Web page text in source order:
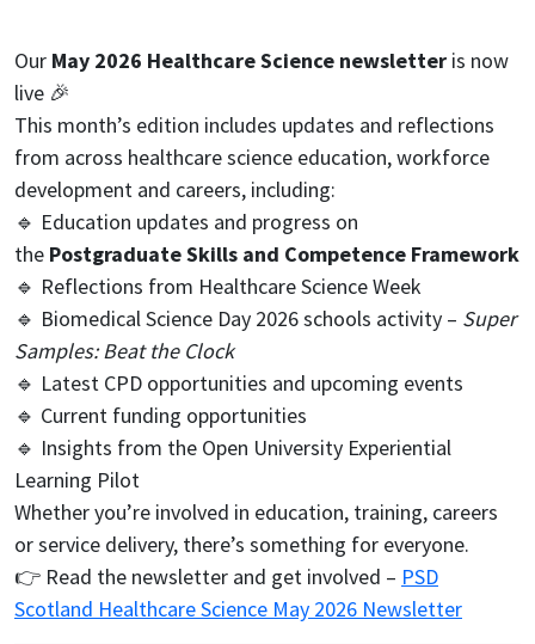
Our May 2026 Healthcare Science newsletter is now
live 🎉
This month’s edition includes updates and reflections
from across healthcare science education, workforce
development and careers, including:
🔹 Education updates and progress on
the Postgraduate Skills and Competence Framework
🔹 Reflections from Healthcare Science Week
🔹 Biomedical Science Day 2026 schools activity – Super
Samples: Beat the Clock
🔹 Latest CPD opportunities and upcoming events
🔹 Current funding opportunities
🔹 Insights from the Open University Experiential
Learning Pilot
Whether you’re involved in education, training, careers
or service delivery, there’s something for everyone.
👉 Read the newsletter and get involved – PSD
Scotland Healthcare Science May 2026 Newsletter